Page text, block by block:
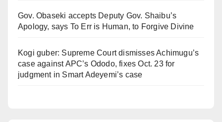
Gov. Obaseki accepts Deputy Gov. Shaibu’s
Apology, says To Err is Human, to Forgive Divine
Kogi guber: Supreme Court dismisses Achimugu’s
case against APC’s Ododo, fixes Oct. 23 for
judgment in Smart Adeyemi’s case